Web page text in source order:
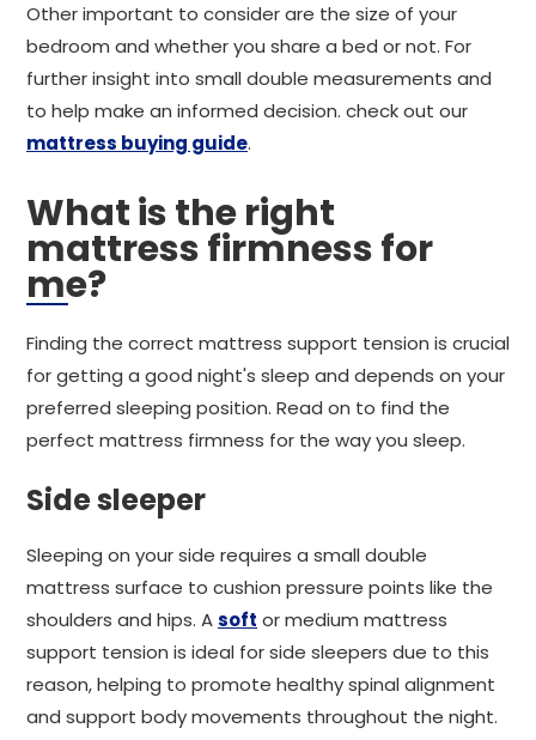
Other important to consider are the size of your
bedroom and whether you share a bed or not. For
further insight into small double measurements and
to help make an informed decision. check out our
mattress buying guide.
What is the right
mattress firmness for
me?
Finding the correct mattress support tension is crucial
for getting a good night's sleep and depends on your
preferred sleeping position. Read on to find the
perfect mattress firmness for the way you sleep.
Side sleeper
Sleeping on your side requires a small double
mattress surface to cushion pressure points like the
shoulders and hips. Asoft or medium mattress
support tension is ideal for side sleepers due to this
reason, helping to promote healthy spinal alignment
and support body movements throughout the night.